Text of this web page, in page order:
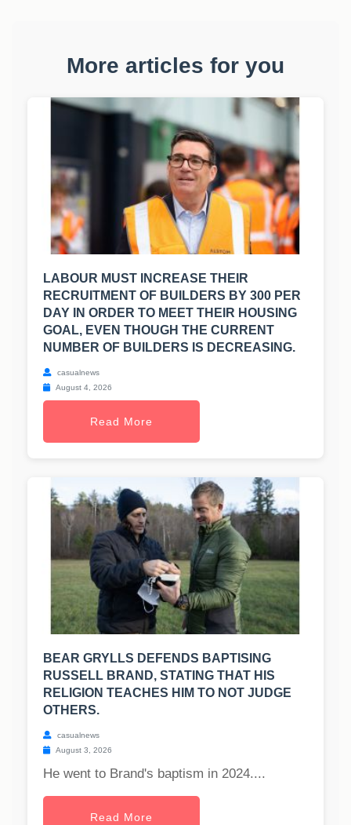
More articles for you
LABOUR MUST INCREASE THEIR
RECRUITMENT OF BUILDERS BY 300 PER
DAY IN ORDER TO MEET THEIR HOUSING
GOAL, EVEN THOUGH THE CURRENT
NUMBER OF BUILDERS IS DECREASING.
casualnews
August 4, 2026
Read More
BEAR GRYLLS DEFENDS BAPTISING
RUSSELL BRAND, STATING THAT HIS
RELIGION TEACHES HIM TO NOT JUDGE
OTHERS.
casualnews
August 3, 2026
He went to Brand's baptism in 2024....
Read More